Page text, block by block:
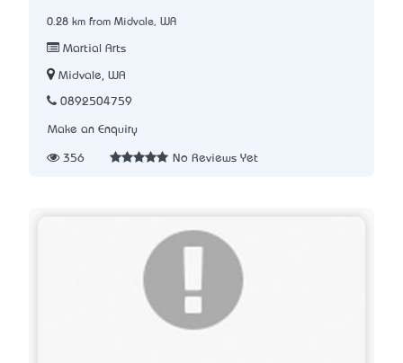
0.28 km from Midvale, WA
Martial Arts
Midvale, WA
0892504759
Make an Enquiry
356 No Reviews Yet